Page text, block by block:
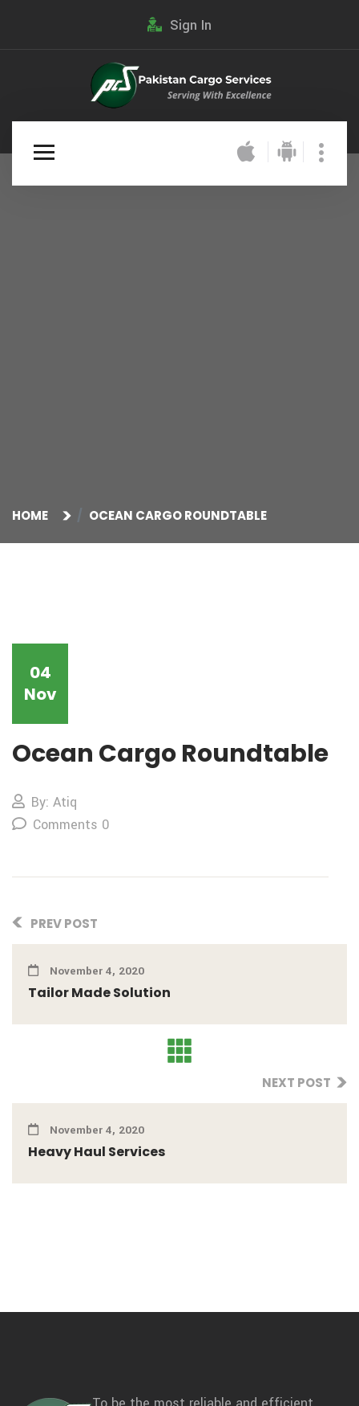
Sign In
HOME OCEAN CARGO ROUNDTABLE
04
Nov
Ocean Cargo Roundtable
By: Atiq
Comments 0
PREV POST
November 4, 2020
Tailor Made Solution
NEXT POST
November 4, 2020
Heavy Haul Services